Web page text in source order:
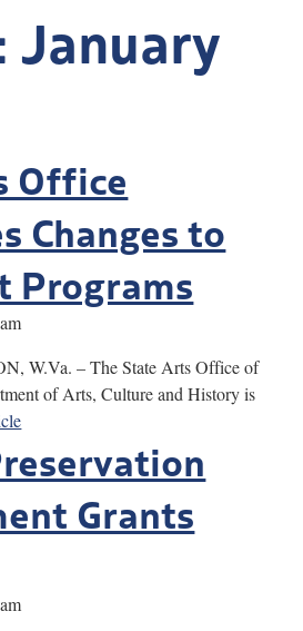
January
Office
Changes to
Programs
W.Va. – The State Arts Office of
of Arts, Culture and History is
Grants